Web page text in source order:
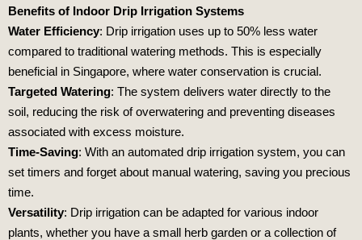
Benefits of Indoor Drip Irrigation Systems
Water Efficiency: Drip irrigation uses up to 50% less water
compared to traditional watering methods. This is especially
beneficial in Singapore, where water conservation is crucial.
Targeted Watering: The system delivers water directly to the
soil, reducing the risk of overwatering and preventing diseases
associated with excess moisture.
Time-Saving: With an automated drip irrigation system, you can
set timers and forget about manual watering, saving you precious
time.
Versatility: Drip irrigation can be adapted for various indoor
plants, whether you have a small herb garden or a collection of